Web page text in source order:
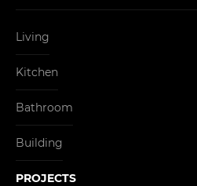
Living
Kitchen
Bathroom
Building
PROJECTS